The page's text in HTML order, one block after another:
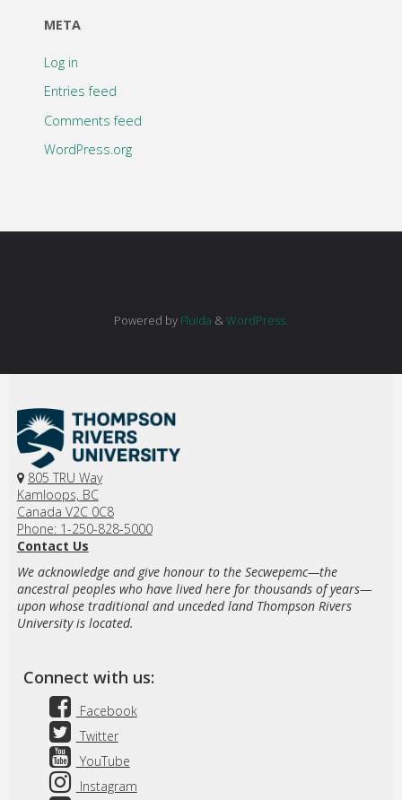
META
Log in
Entries feed
Comments feed
WordPress.org
Powered by Fluida &WordPress.
805 TRU Way
Kamloops, BC
Canada V2C 0C8
Phone: 1-250-828-5000
Contact Us
We acknowledge and give honour to the Secwepemc—the
ancestral peoples who have lived here for thousands of years—
upon whose traditional and unceded land Thompson Rivers
University is located.
Connect with us:
Facebook
Twitter
YouTube
Instagram